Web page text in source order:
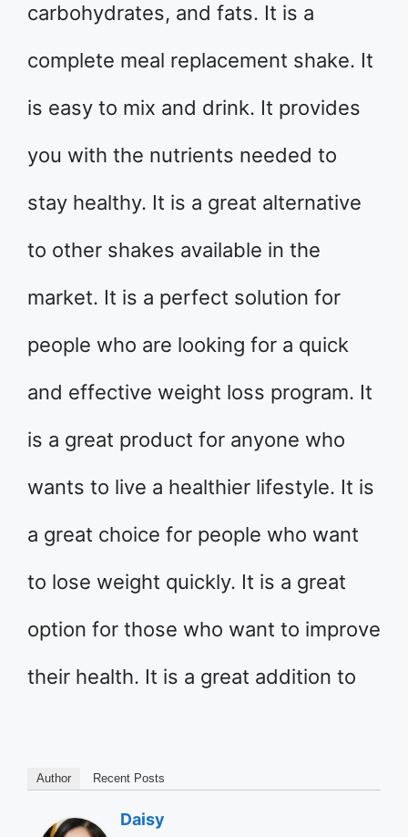
carbohydrates, and fats. It is a
complete meal replacement shake. It
is easy to mix and drink. It provides
you with the nutrients needed to
stay healthy. It is a great alternative
to other shakes available in the
market. It is a perfect solution for
people who are looking for a quick
and effective weight loss program. It
is a great product for anyone who
wants to live a healthier lifestyle. It is
a great choice for people who want
to lose weight quickly. It is a great
option for those who want to improve
their health. It is a great addition to
Author Recent Posts
Daisy